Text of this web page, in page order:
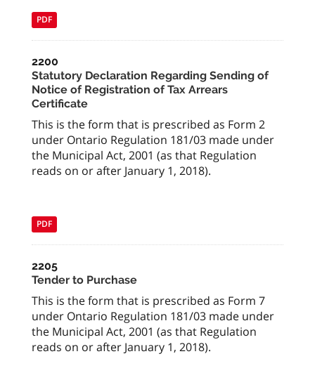
PDF
2200
Statutory Declaration Regarding Sending of
Notice of Registration of Tax Arrears
Certificate
This is the form that is prescribed as Form 2
under Ontario Regulation 181/03 made under
the Municipal Act, 2001 (as that Regulation
reads on or after January 1, 2018).
PDF
2205
Tender to Purchase
This is the form that is prescribed as Form 7
under Ontario Regulation 181/03 made under
the Municipal Act, 2001 (as that Regulation
reads on or after January 1, 2018).